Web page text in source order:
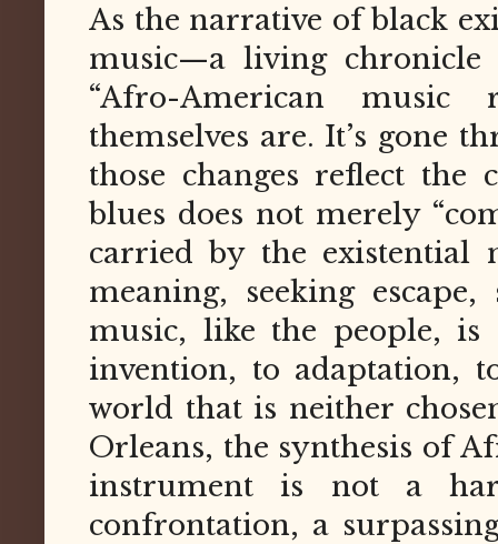
As the narrative of black
music—a living chronicle
“Afro-American music
themselves are. It’s gone
those changes reflect the
blues does not merely
carried by the existential
meaning, seeking
music, like the people,
invention, to adaptation,
world that is neither
Orleans, the synthesis of
instrument is not a
confrontation, a